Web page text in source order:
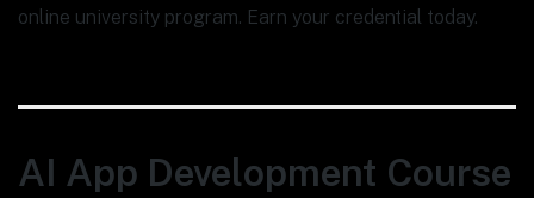
online university program. Earn your credential today.
AI App Development Course